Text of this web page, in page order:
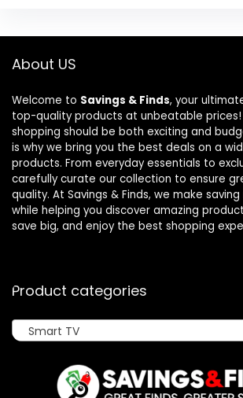
About US
Welcome to Savings & Finds, your
top-quality products at unbeatable
shopping should be both exciting and
is why we bring you the best deals on a
products. From everyday essentials to
carefully curate our collection to ensure
quality. At Savings & Finds, we make
while helping you discover amazing
save big, and enjoy the best shopping
Product categories
Smart TV